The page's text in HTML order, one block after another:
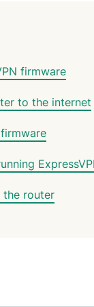
firmware
to the internet
the router